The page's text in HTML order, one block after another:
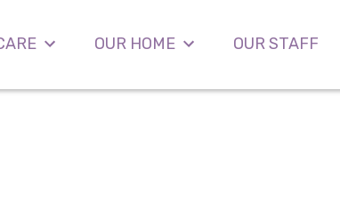
OUR HOME OUR STAFF